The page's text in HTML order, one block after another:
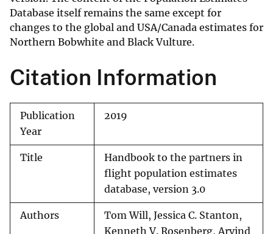
Database itself remains the same except for
changes to the global and USA/Canada estimates for
Northern Bobwhite and Black Vulture.
Citation Information
Publication
Year
2019
Title
Handbook to the partners in
flight population estimates
database, version 3.0
Authors
Tom Will, Jessica C. Stanton,
Kenneth V. Rosenberg, Arvind